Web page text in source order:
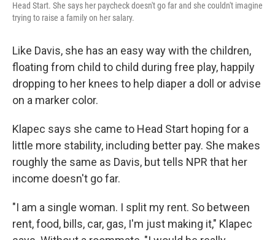
Head Start. She says her paycheck doesn't go far and she couldn't imagine
trying to raise a family on her salary.
Like Davis, she has an easy way with the children,
floating from child to child during free play, happily
dropping to her knees to help diaper a doll or advise
on a marker color.
Klapec says she came to Head Start hoping for a
little more stability, including better pay. She makes
roughly the same as Davis, but tells NPR that her
income doesn't go far.
"I am a single woman. I split my rent. So between
rent, food, bills, car, gas, I'm just making it," Klapec